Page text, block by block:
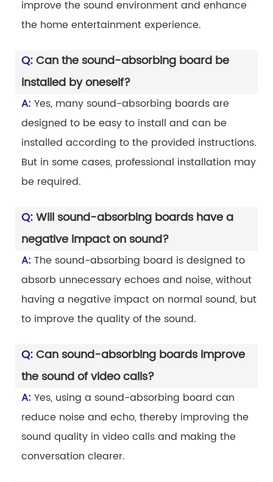
improve the sound environment and enhance
the home entertainment experience.
Q:Can the sound-absorbing board be
installed by oneself?
A: Yes, many sound-absorbing boards are
designed to be easy to install and can be
installed according to the provided instructions.
But in some cases, professional installation may
be required.
Q:Will sound-absorbing boards have a
negative impact on sound?
A: The sound-absorbing board is designed to
absorb unnecessary echoes and noise, without
having a negative impact on normal sound, but
to improve the quality of the sound.
Q:Can sound-absorbing boards improve
the sound of video calls?
A: Yes, using a sound-absorbing board can
reduce noise and echo, thereby improving the
sound quality in video calls and making the
conversation clearer.